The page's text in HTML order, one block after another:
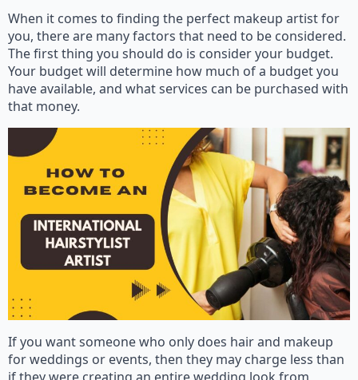
When it comes to finding the perfect makeup artist for
you, there are many factors that need to be considered.
The first thing you should do is consider your budget.
Your budget will determine how much of a budget you
have available, and what services can be purchased with
that money.
If you want someone who only does hair and makeup
for weddings or events, then they may charge less than